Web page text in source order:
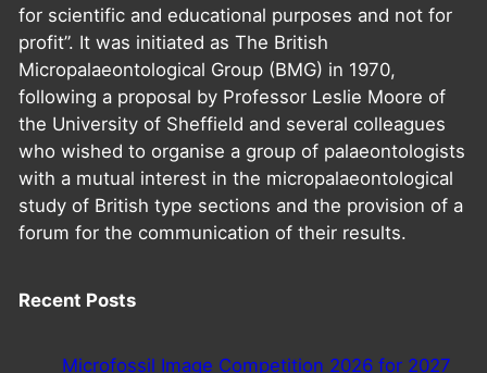
for scientific and educational purposes and not for
profit”. It was initiated as The British
Micropalaeontological Group (BMG) in 1970,
following a proposal by Professor Leslie Moore of
the University of Sheffield and several colleagues
who wished to organise a group of palaeontologists
with a mutual interest in the micropalaeontological
study of British type sections and the provision of a
forum for the communication of their results.
Recent Posts
Microfossil Image Competition 2026 for 2027